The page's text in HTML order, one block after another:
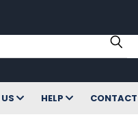
US HELP